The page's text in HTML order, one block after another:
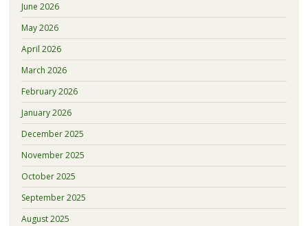
June 2026
May 2026
April 2026
March 2026
February 2026
January 2026
December 2025
November 2025
October 2025
September 2025
August 2025